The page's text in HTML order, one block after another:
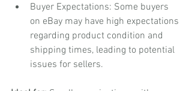
Buyer Expectations: Some buyers
on eBay may have high expectations
regarding product condition and
shipping times, leading to potential
issues for sellers.